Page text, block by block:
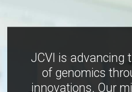
JCVI is advancing
of genomics
innovations. Our